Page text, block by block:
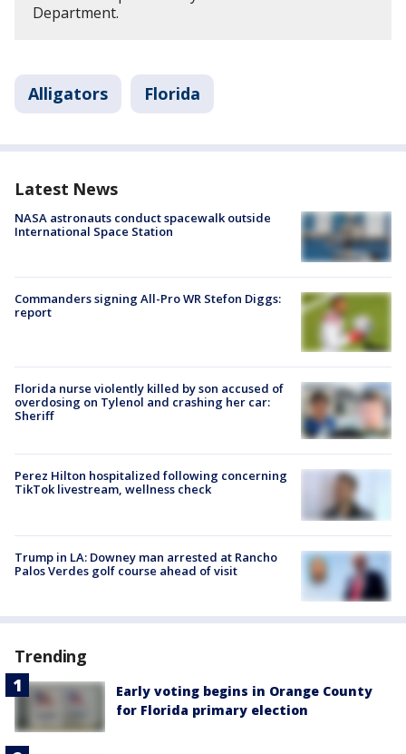
Department.
Alligators Florida
Latest News
NASA astronauts conduct spacewalk outside
International Space Station
Commanders signing All-Pro WR Stefon Diggs:
report
Florida nurse violently killed by son accused of
overdosing on Tylenol and crashing her car:
Sheriff
Perez Hilton hospitalized following concerning
TikTok livestream, wellness check
Trump in LA: Downey man arrested at Rancho
Palos Verdes golf course ahead of visit
Trending
Early voting begins in Orange County
for Florida primary election